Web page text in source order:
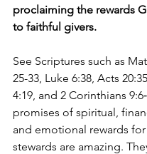
proclaiming the rewards
to faithful givers.
See Scriptures such as
25-33, Luke 6:38, Acts
4:19, and 2 Corinthians
promises of spiritual,
and emotional rewards
stewards are amazing.